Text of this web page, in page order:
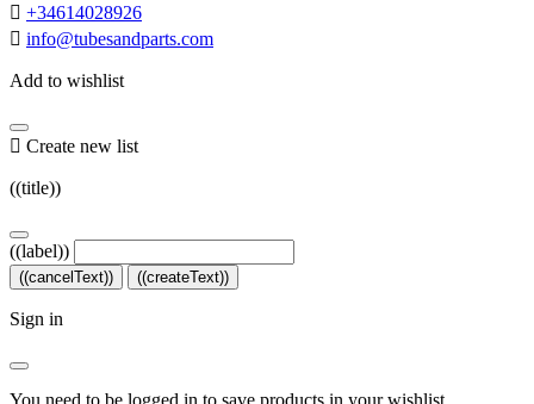
 +34614028926
 info@tubesandparts.com
Add to wishlist
 Create new list
((title))
((label))
((cancelText)) ((createText))
Sign in